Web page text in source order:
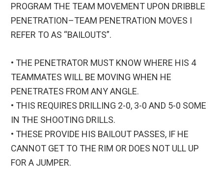
PROGRAM THE TEAM MOVEMENT UPON DRIBBLE
PENETRATION–TEAM PENETRATION MOVES I
REFER TO AS “BAILOUTS”.
• THE PENETRATOR MUST KNOW WHERE HIS 4
TEAMMATES WILL BE MOVING WHEN HE
PENETRATES FROM ANY ANGLE.
• THIS REQUIRES DRILLING 2-0, 3-0 AND 5-0 SOME
IN THE SHOOTING DRILLS.
• THESE PROVIDE HIS BAILOUT PASSES, IF HE
CANNOT GET TO THE RIM OR DOES NOT ULL UP
FOR A JUMPER.